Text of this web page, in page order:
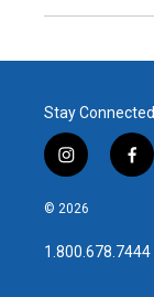
Stay Connected
i
n
s
a
g
f
a
b
o
© 2026
1.800.678.7444